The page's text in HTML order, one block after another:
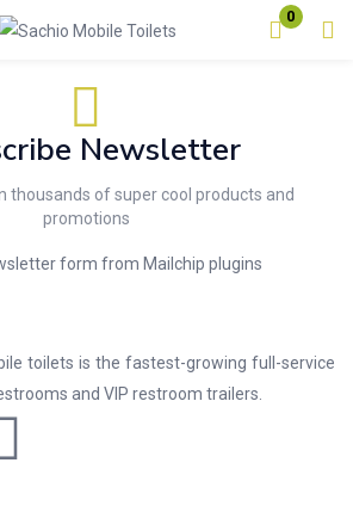
0
Login
password to login.
Newsletter
thousands of super cool products and
promotions
form from Mailchip plugins
toilets is the fastest-growing full-service
and VIP restroom trailers.